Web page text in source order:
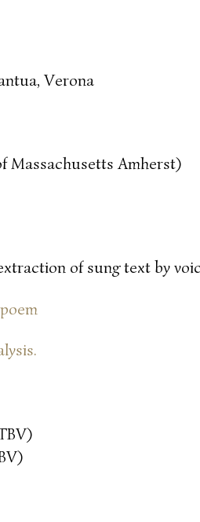
Verona
Massachusetts Amherst)
of sung text by